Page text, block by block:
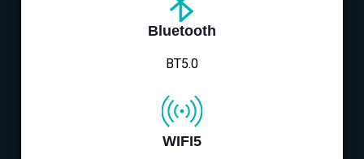
Bluetooth
BT5.0
WIFI5